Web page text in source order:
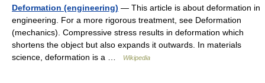
Deformation (engineering) — This article is about deformation in
engineering. For a more rigorous treatment, see Deformation
(mechanics). Compressive stress results in deformation which
shortens the object but also expands it outwards. In materials
science, deformation is a …
Wikipedia